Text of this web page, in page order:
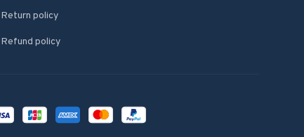
Return policy
Refund policy